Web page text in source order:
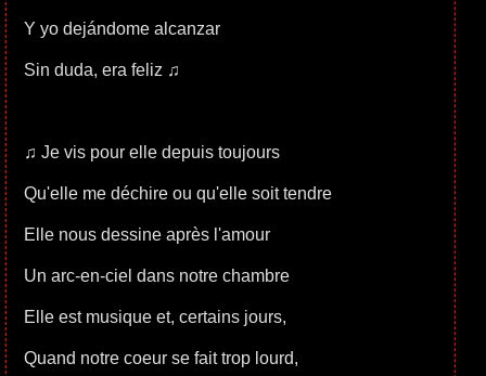
Y yo dejándome alcanzar
Sin duda, era feliz ♫
♫ Je vis pour elle depuis toujours
Qu'elle me déchire ou qu'elle soit tendre
Elle nous dessine après l'amour
Un arc-en-ciel dans notre chambre
Elle est musique et, certains jours,
Quand notre coeur se fait trop lourd,